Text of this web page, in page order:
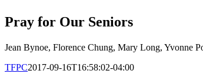
Pray for Our Seniors
Jean Bynoe, Florence Chung, Mary Long, Yvonne
TFPC2017-09-16T16:58:02-04:00